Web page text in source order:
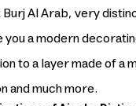
Al Arab, very
a modern
to a layer made of a
much more.